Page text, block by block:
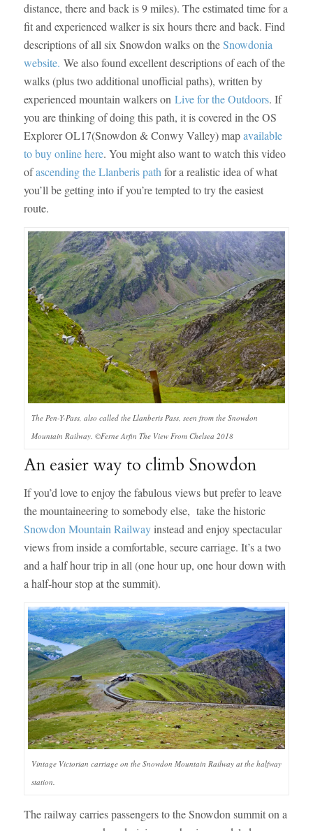
distance, there and back is 9 miles). The estimated time for a
fit and experienced walker is six hours there and back. Find
descriptions of all six Snowdon walks on theSnowdonia
website. We also found excellent descriptions of each of the
walks (plus two additional unofficial paths), written by
experienced mountain walkers on Live for the Outdoors. If
you are thinking of doing this path, it is covered in the OS
Explorer OL17(Snowdon & Conwy Valley) mapavailable
to buy online here. You might also want to watch this video
ofascending the Llanberis path for a realistic idea of what
you’ll be getting into if you’re tempted to try the easiest
route.
The Pen-Y-Pass, also called the Llanberis Pass, seen from the Snowdon
Mountain Railway. ©Ferne Arfin The View From Chelsea 2018
An easier way to climb Snowdon
If you’d love to enjoy the fabulous views but prefer to leave
the mountaineering to somebody else, take the historic
Snowdon Mountain Railwayinstead and enjoy spectacular
views from inside a comfortable, secure carriage. It’s a two
and a half hour trip in all (one hour up, one hour down with
a half-hour stop at the summit).
Vintage Victorian carriage on the Snowdon Mountain Railway at the halfway
station.
The railway carries passengers to the Snowdon summit on a